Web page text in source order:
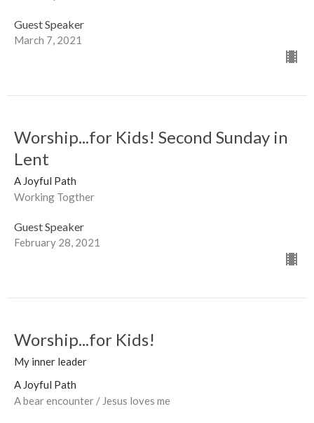
Guest Speaker
March 7, 2021
Worship...for Kids! Second Sunday in
Lent
A Joyful Path
Working Togther
Guest Speaker
February 28, 2021
Worship...for Kids!
My inner leader
A Joyful Path
A bear encounter / Jesus loves me